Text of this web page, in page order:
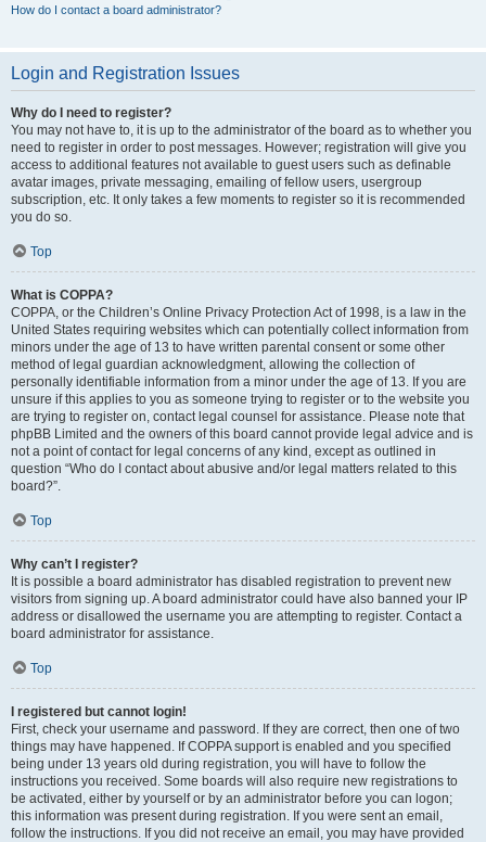
How do I contact a board administrator?
Login and Registration Issues
Why do I need to register?
You may not have to, it is up to the administrator of the board as to whether you
need to register in order to post messages. However; registration will give you
access to additional features not available to guest users such as definable
avatar images, private messaging, emailing of fellow users, usergroup
subscription, etc. It only takes a few moments to register so it is recommended
you do so.
Top
What is COPPA?
COPPA, or the Children’s Online Privacy Protection Act of 1998, is a law in the
United States requiring websites which can potentially collect information from
minors under the age of 13 to have written parental consent or some other
method of legal guardian acknowledgment, allowing the collection of
personally identifiable information from a minor under the age of 13. If you are
unsure if this applies to you as someone trying to register or to the website you
are trying to register on, contact legal counsel for assistance. Please note that
phpBB Limited and the owners of this board cannot provide legal advice and is
not a point of contact for legal concerns of any kind, except as outlined in
question “Who do I contact about abusive and/or legal matters related to this
board?”.
Top
Why can’t I register?
It is possible a board administrator has disabled registration to prevent new
visitors from signing up. A board administrator could have also banned your IP
address or disallowed the username you are attempting to register. Contact a
board administrator for assistance.
Top
I registered but cannot login!
First, check your username and password. If they are correct, then one of two
things may have happened. If COPPA support is enabled and you specified
being under 13 years old during registration, you will have to follow the
instructions you received. Some boards will also require new registrations to
be activated, either by yourself or by an administrator before you can logon;
this information was present during registration. If you were sent an email,
follow the instructions. If you did not receive an email, you may have provided